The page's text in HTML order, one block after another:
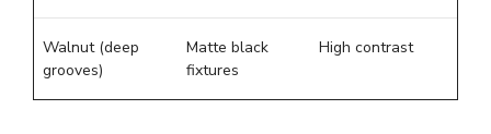
Walnut (deep
grooves)
Matte black
fixtures
High contrast